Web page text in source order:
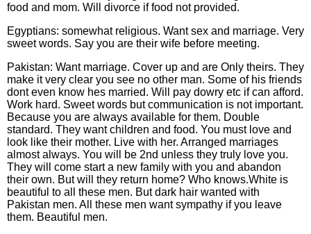
food and mom. Will divorce if food not provided.
Egyptians: somewhat religious. Want sex and marriage. Very
sweet words. Say you are their wife before meeting.
Pakistan: Want marriage. Cover up and are Only theirs. They
make it very clear you see no other man. Some of his friends
dont even know hes married. Will pay dowry etc if can afford.
Work hard. Sweet words but communication is not important.
Because you are always available for them. Double
standard. They want children and food. You must love and
look like their mother. Live with her. Arranged marriages
almost always. You will be 2nd unless they truly love you.
They will come start a new family with you and abandon
their own. But will they return home? Who knows.White is
beautiful to all these men. But dark hair wanted with
Pakistan men. All these men want sympathy if you leave
them. Beautiful men.